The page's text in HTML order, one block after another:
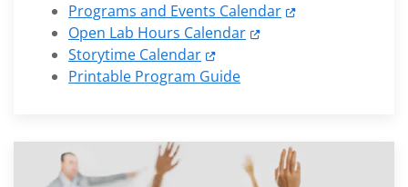
Programs and Events Calendar
Open Lab Hours Calendar
Storytime Calendar
Printable Program Guide